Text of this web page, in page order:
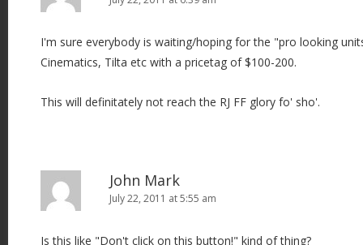
I'm sure everybody is waiting/hoping for the "pro looking
Cinematics, Tilta etc with a pricetag of $100-200.
This will definitately not reach the RJ FF glory fo' sho'.
John Mark
July 22, 2011 at 5:55 am
Is this like "Don't click on this button!" kind of thing?